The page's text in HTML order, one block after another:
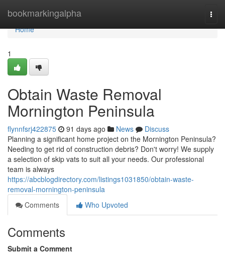
bookmarkingalpha
Home
Home
1
Obtain Waste Removal
Mornington Peninsula
flynnfsrj422875 91 days ago News
Discuss
Planning a significant home project on the Mornington Peninsula?
Needing to get rid of construction debris? Don't worry! We supply
a selection of skip vats to suit all your needs. Our professional
team is always
https://abcblogdirectory.com/listings1031850/obtain-waste-
removal-mornington-peninsula
Comments
Who Upvoted
Comments
Submit a Comment